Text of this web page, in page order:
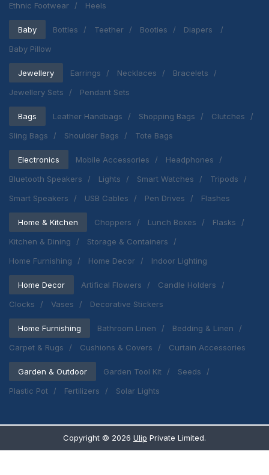
Ethnic Footwear
Heels
Baby Bottles Teether Booties
Diapers
Baby Pillow
Jewellery Earrings Necklaces
Bracelets
Jewellery Sets
Pendant Sets
Bags Leather Handbags Shopping Bags
Clutches
Sling Bags
Shoulder Bags Tote Bags
Electronics Mobile Accessories
Headphones
Bluetooth Speakers
Lights Smart Watches
Tripods
Smart Speakers
USB Cables Pen Drives Flashes
Home & Kitchen Choppers Lunch Boxes
Flasks
Kitchen & Dining
Storage & Containers
Home Furnishing
Home Decor Indoor Lighting
Home Decor Artifical Flowers
Candle Holders
Clocks
Vases Decorative Stickers
Home Furnishing Bathroom Linen
Bedding & Linen
Carpet & Rugs
Cushions & Covers Curtain Accessories
Garden & Outdoor Garden Tool Kit
Seeds
Plastic Pot
Fertilizers Solar Lights
Copyright © 2026 Ulip Private Limited.